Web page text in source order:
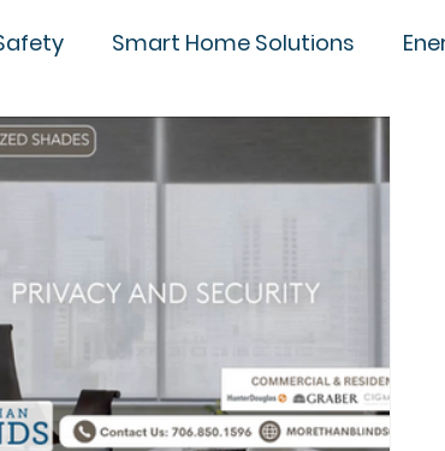
Smart Home Solutions